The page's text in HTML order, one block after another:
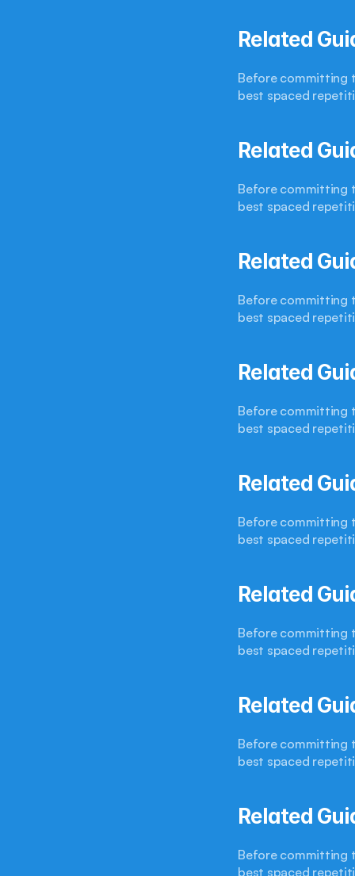
Related
Before committing
best spaced
Related
Before committing
best spaced
Related
Before committing
best spaced
Related
Before committing
best spaced
Related
Before committing
best spaced
Related
Before committing
best spaced
Related
Before committing
best spaced
Related
Before committing
best spaced